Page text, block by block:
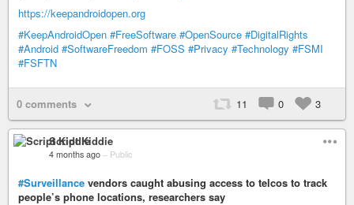
https://keepandroidopen.org
#KeepAndroidOpen #FreeSoftware #OpenSource #DigitalRights
#Android #SoftwareFreedom #FOSS #Privacy #Technology #FSMI
#FSFTN
0 comments 11 0 3
Script Kiddie
4 months ago – Public
#Surveillance vendors caught abusing access to telcos to track
people’s phone locations, researchers say